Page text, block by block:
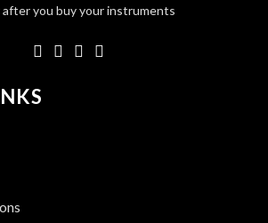
after you buy your instruments